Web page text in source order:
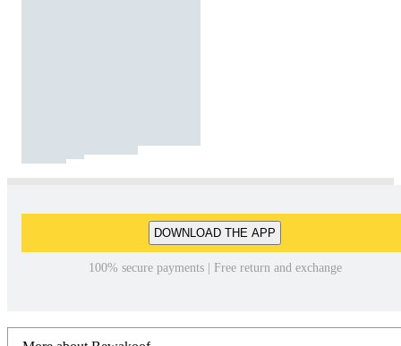
DOWNLOAD THE APP
100% secure payments | Free return and exchange